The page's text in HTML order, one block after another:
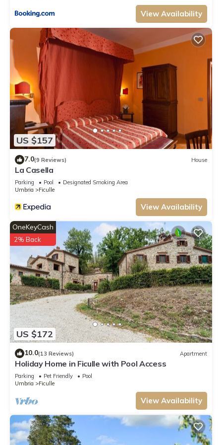
View Availability
US $157
7.0(9 Reviews) House
La Casella
Parking Pool
Designated Smoking Area
Umbria
Ficulle
View Availability
US $172
OneKeyCash
2% Back
10.0(13 Reviews) Apartment
Holiday Home in Ficulle with Pool Access
Parking Pet Friendly
Pool
Umbria
Ficulle
View Availability